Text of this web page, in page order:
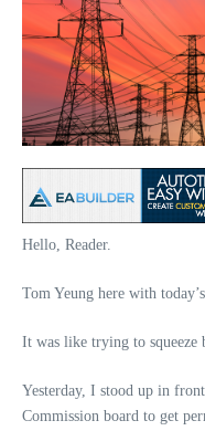
Hello, Reader.
Tom Yeung here with today’s
It was like trying to squeeze
Yesterday, I stood up in
Commission board to get